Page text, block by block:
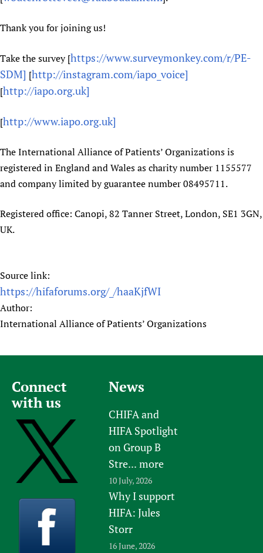
Thank you for joining us!
Take the survey [https://www.surveymonkey.com/r/PE-
SDM] [http://instagram.com/iapo_voice]
[http://iapo.org.uk]
[http://www.iapo.org.uk]
The International Alliance of Patients’ Organizations is
registered in England and Wales as charity number 1155577
and company limited by guarantee number 08495711.
Registered office: Canopi, 82 Tanner Street, London, SE1 3GN,
UK.
Source link:
https://hifaforums.org/_/haaKjfWI
Author:
International Alliance of Patients’ Organizations
Connect
with us
News
CHIFA and
HIFA Spotlight
on Group B
Stre... more
10 July, 2026
Why I support
HIFA: Jules
Storr
16 June, 2026